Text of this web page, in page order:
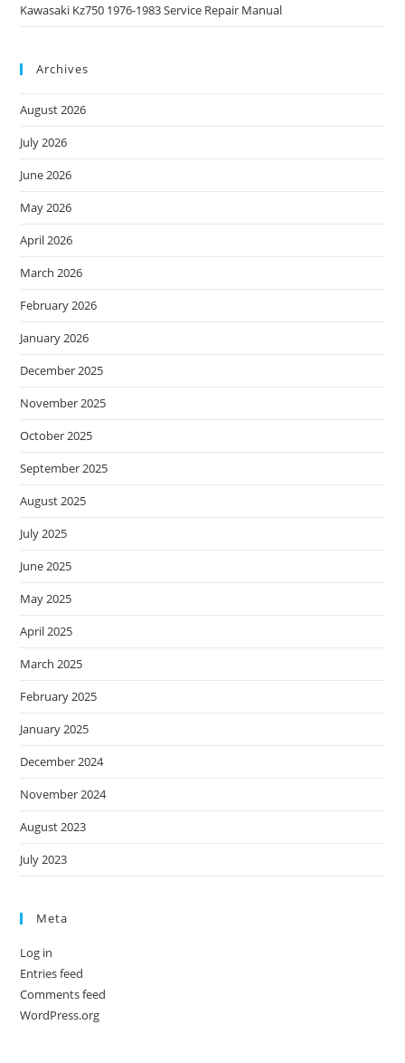
Kawasaki Kz750 1976-1983 Service Repair Manual
Archives
August 2026
July 2026
June 2026
May 2026
April 2026
March 2026
February 2026
January 2026
December 2025
November 2025
October 2025
September 2025
August 2025
July 2025
June 2025
May 2025
April 2025
March 2025
February 2025
January 2025
December 2024
November 2024
August 2023
July 2023
Meta
Log in
Entries feed
Comments feed
WordPress.org